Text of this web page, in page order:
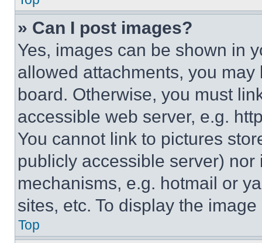
» Can I post images?
Yes, images can be shown in
allowed attachments, you
board. Otherwise, you must
accessible web server, e.g.
You cannot link to pictures
publicly accessible server)
mechanisms, e.g. hotmail or
sites, etc. To display the
Top